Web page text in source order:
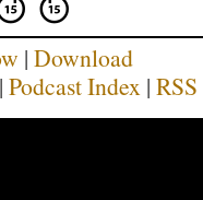
| Download
| Podcast Index | RSS